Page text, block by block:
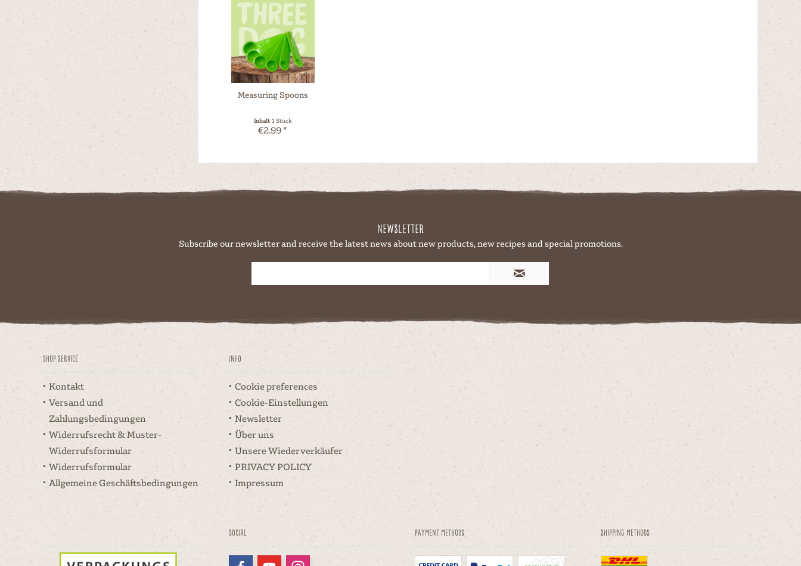
Measuring Spoons
Inhalt 1 Stück
€2.99 *
Newsletter
Subscribe our newsletter and receive the latest news about new products, new recipes and special promotions.
Shop Service
Kontakt
Versand und
Zahlungsbedingungen
Widerrufsrecht & Muster-
Widerrufsformular
Widerrufsformular
Allgemeine Geschäftsbedingungen
Info
Cookie preferences
Cookie-Einstellungen
Newsletter
Über uns
Unsere Wiederverkäufer
PRIVACY POLICY
Impressum
Social Payment methods Shipping methods